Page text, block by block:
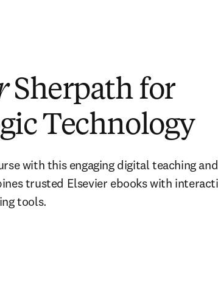
Sherpath for
Technology
with this engaging digital teaching
trusted Elsevier ebooks with
tools.